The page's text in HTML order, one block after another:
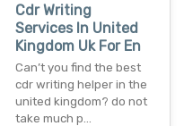
Cdr Writing
Services In United
Kingdom Uk For En
Can’t you find the best
cdr writing helper in the
united kingdom? do not
take much p…